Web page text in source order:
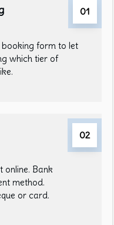
01
form to let
which tier of
02
online. Bank
method.
or card.